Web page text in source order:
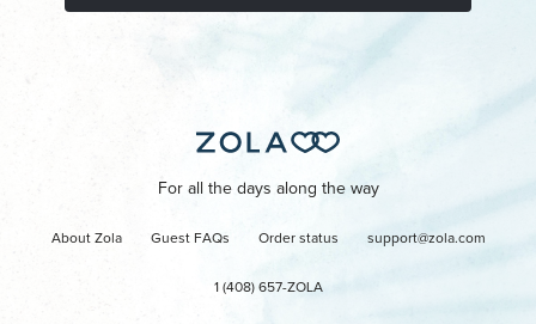
For all the days along the way
About Zola Guest FAQs Order status support@zola.com
1 (408) 657-ZOLA